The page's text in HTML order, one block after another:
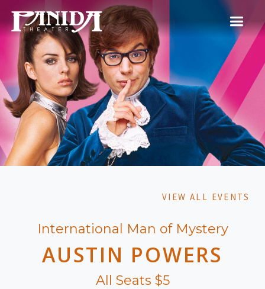
VIEW ALL EVENTS
International Man of Mystery
AUSTIN POWERS
All Seats $5